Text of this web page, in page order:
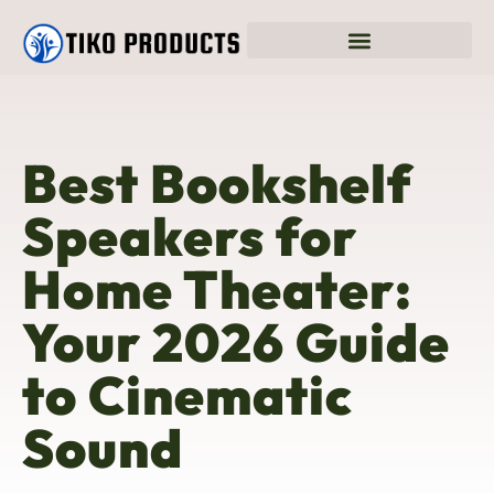
Best Bookshelf
Speakers for
Home Theater:
Your 2026 Guide
to Cinematic
Sound